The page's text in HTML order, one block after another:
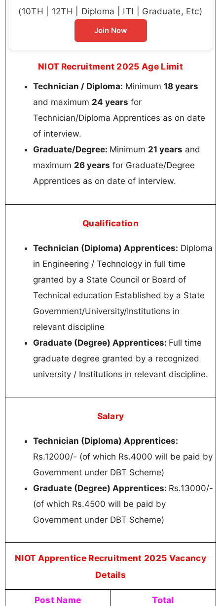
(10TH | 12TH | Diploma | ITI | Graduate, Etc)
Join Now
NIOT Recruitment 2025 Age Limit
Technician / Diploma: Minimum 18 years
and maximum 24 years for
Technician/Diploma Apprentices as on date
of interview.
Graduate/Degree: Minimum 21 years and
maximum 26 years for Graduate/Degree
Apprentices as on date of interview.
Qualification
Technician (Diploma) Apprentices: Diploma
in Engineering / Technology in full time
granted by a State Council or Board of
Technical education Established by a State
Government/University/Institutions in
relevant discipline
Graduate (Degree) Apprentices: Full time
graduate degree granted by a recognized
university / Institutions in relevant discipline.
Salary
Technician (Diploma) Apprentices:
Rs.12000/- (of which Rs.4000 will be paid by
Government under DBT Scheme)
Graduate (Degree) Apprentices: Rs.13000/-
(of which Rs.4500 will be paid by
Government under DBT Scheme)
NIOT Apprentice Recruitment 2025 Vacancy
Details
Post Name Total